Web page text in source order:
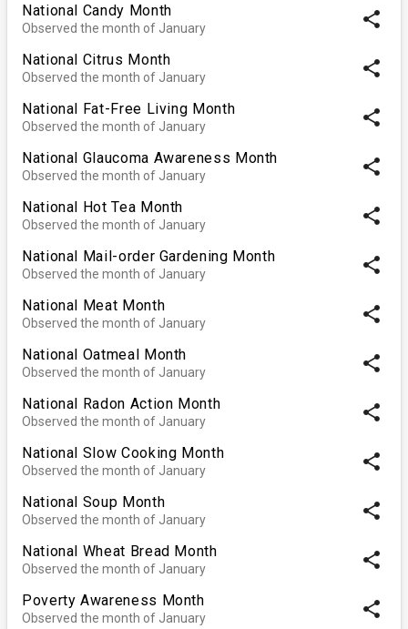
National Candy Month
Observed the month of January share
National Citrus Month
Observed the month of January share
National Fat-Free Living Month
Observed the month of January share
National Glaucoma Awareness Month
Observed the month of January share
National Hot Tea Month
Observed the month of January share
National Mail-order Gardening Month
Observed the month of January share
National Meat Month
Observed the month of January share
National Oatmeal Month
Observed the month of January share
National Radon Action Month
Observed the month of January share
National Slow Cooking Month
Observed the month of January share
National Soup Month
Observed the month of January share
National Wheat Bread Month
Observed the month of January share
Poverty Awareness Month
Observed the month of January share